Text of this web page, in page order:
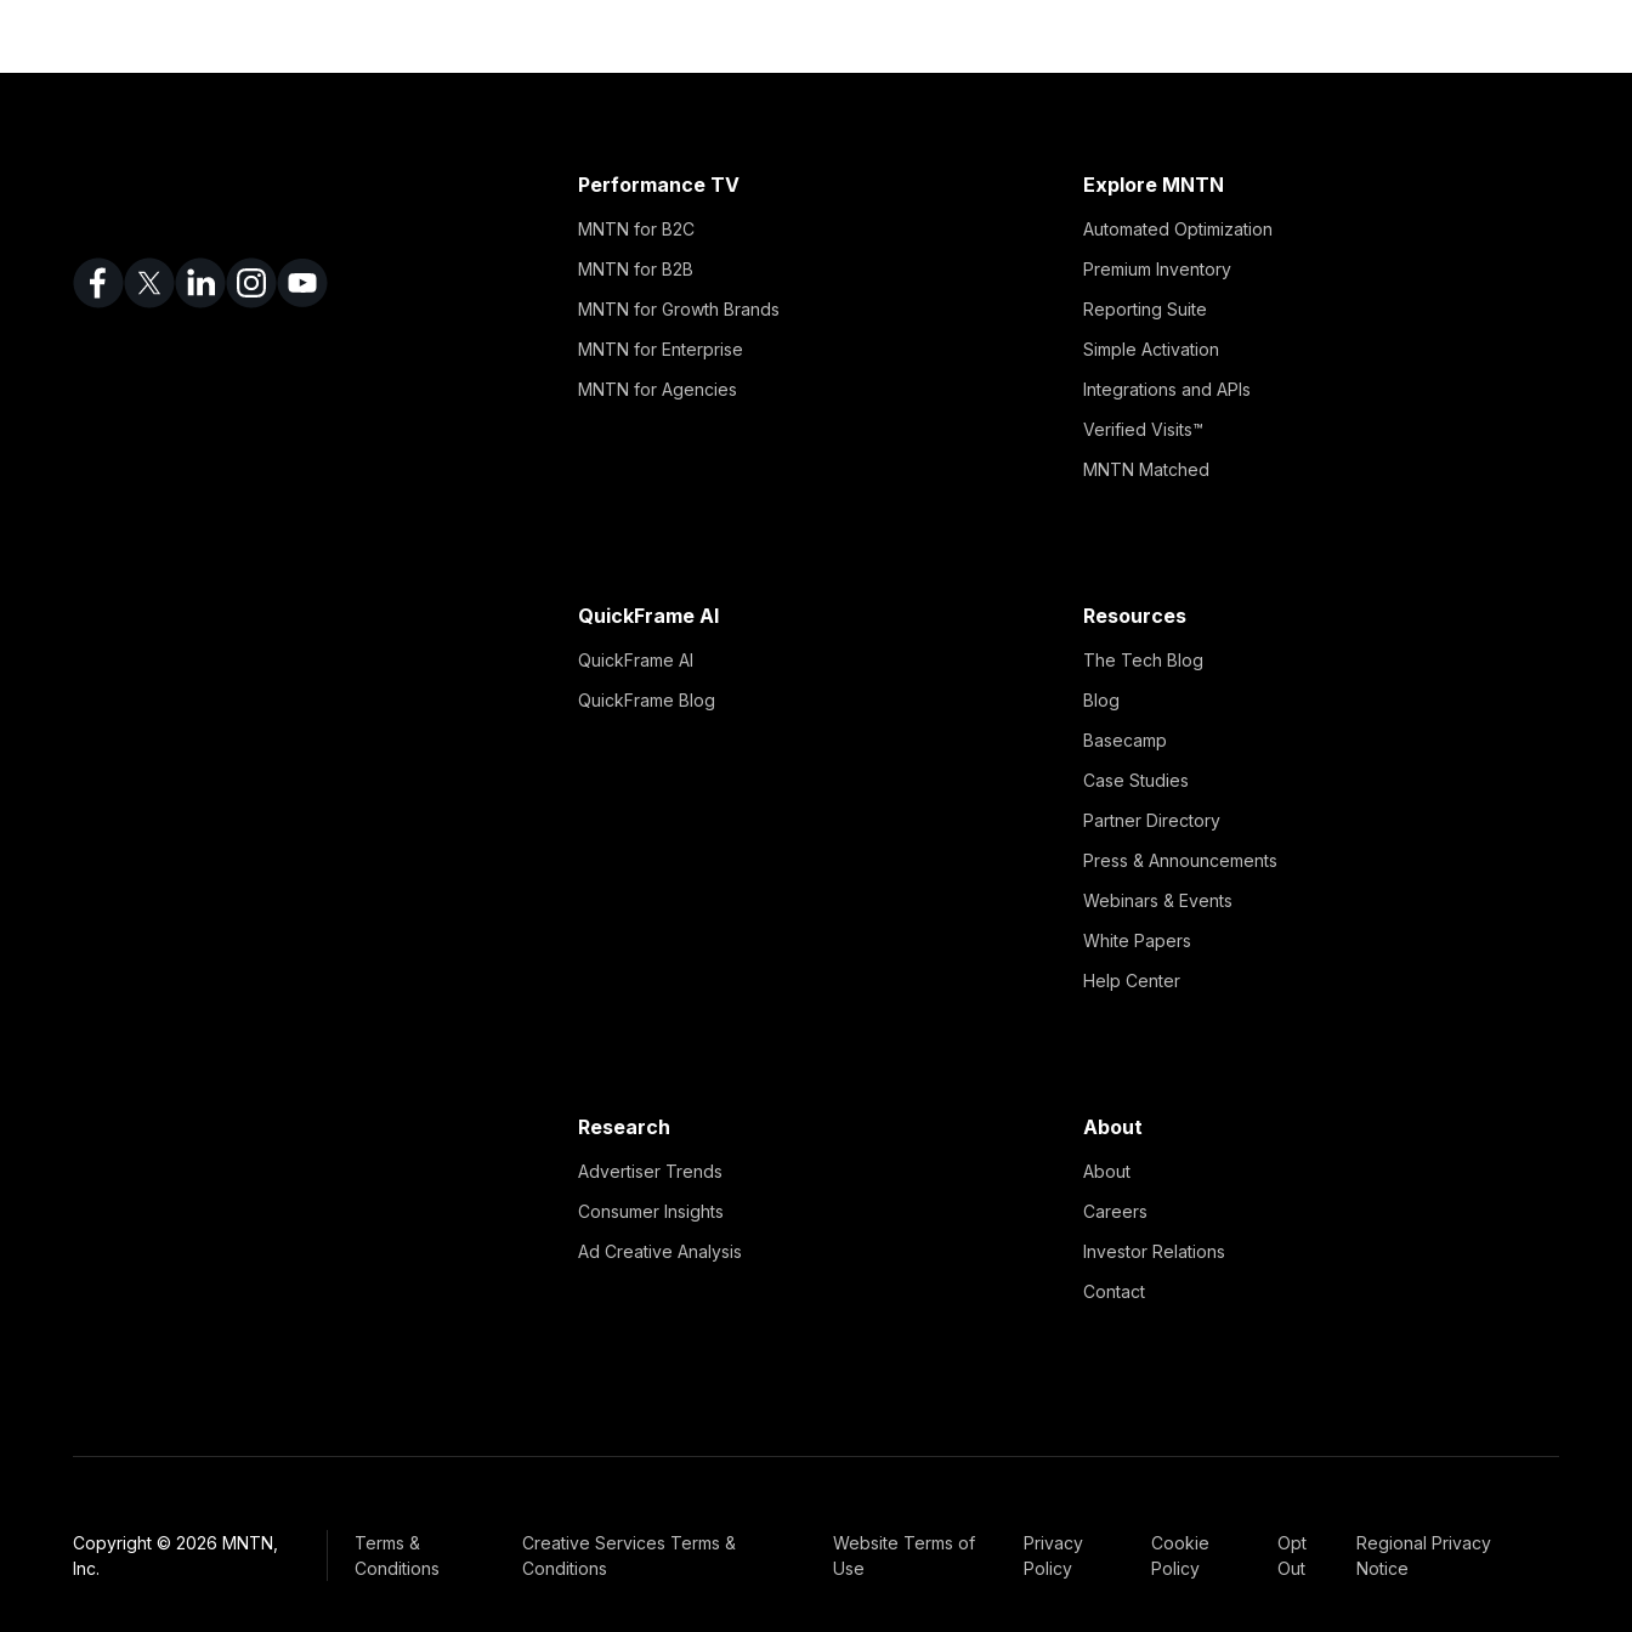
Performance TV
MNTN for B2C
MNTN for B2B
MNTN for Growth Brands
MNTN for Enterprise
MNTN for Agencies
Explore MNTN
Automated Optimization
Premium Inventory
Reporting Suite
Simple Activation
Integrations and APIs
Verified Visits™
MNTN Matched
QuickFrame AI
QuickFrame AI
QuickFrame Blog
Resources
The Tech Blog
Blog
Basecamp
Case Studies
Partner Directory
Press & Announcements
Webinars & Events
White Papers
Help Center
Research
Advertiser Trends
Consumer Insights
Ad Creative Analysis
About
About
Careers
Investor Relations
Contact
Copyright © 2026 MNTN,
Inc.
Terms &
Conditions
Creative Services Terms &
Conditions
Website Terms of
Use
Privacy
Policy
Cookie
Policy
Opt
Out
Regional Privacy
Notice